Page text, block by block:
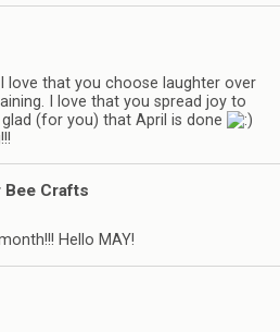
I love that you choose laughter over
I love that you spread joy to
(for you) that April is done
Bee Crafts
Hello MAY!